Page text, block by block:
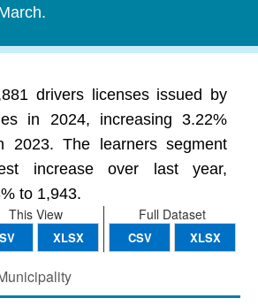
drivers licenses issued by
in 2024, increasing 3.22%
2023. The learners segment
increase over last year,
to 1,943.
Full Dataset
CSV XLSX
This View
XLSX